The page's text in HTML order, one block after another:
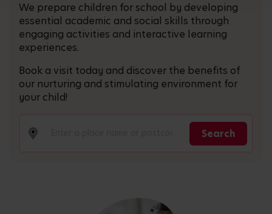
We prepare children for school by developing
essential academic and social skills through
engaging activities and interactive learning
experiences.
Book a visit today and discover the benefits of
our nurturing and stimulating environment for
your child!